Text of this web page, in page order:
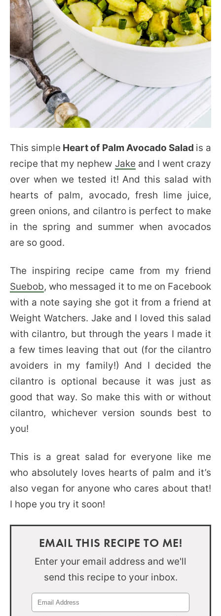
This simple Heart of Palm Avocado Salad is a
recipe that my nephew Jake and I went crazy
over when we tested it! And this salad with
hearts of palm, avocado, fresh lime juice,
green onions, and cilantro is perfect to make
in the spring and summer when avocados
are so good.
The inspiring recipe came from my friend
Suebob, who messaged it to me on Facebook
with a note saying she got it from a friend at
Weight Watchers. Jake and I loved this salad
with cilantro, but through the years I made it
a few times leaving that out (for the cilantro
avoiders in my family!) And I decided the
cilantro is optional because it was just as
good that way. So make this with or without
cilantro, whichever version sounds best to
you!
This is a great salad for everyone like me
who absolutely loves hearts of palm and it’s
also vegan for anyone who cares about that!
I hope you try it soon!
EMAIL THIS RECIPE TO ME!
Enter your email address and we'll
send this recipe to your inbox.